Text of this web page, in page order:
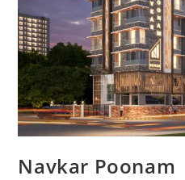
Navkar Poonam